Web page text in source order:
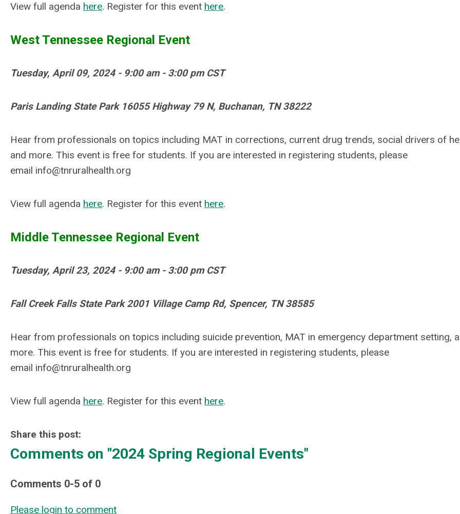
View full agenda here. Register for this event here.
West Tennessee Regional Event
Tuesday, April 09, 2024 - 9:00 am - 3:00 pm CST
Paris Landing State Park 16055 Highway 79 N, Buchanan, TN 38222
Hear from professionals on topics including MAT in corrections, current drug trends, social drivers of
and more. This event is free for students. If you are interested in registering students, please
email info@tnruralhealth.org
View full agenda here. Register for this event here.
Middle Tennessee Regional Event
Tuesday, April 23, 2024 - 9:00 am - 3:00 pm CST
Fall Creek Falls State Park 2001 Village Camp Rd, Spencer, TN 38585
Hear from professionals on topics including suicide prevention, MAT in emergency department setting,
more. This event is free for students. If you are interested in registering students, please
email info@tnruralhealth.org
View full agenda here. Register for this event here.
Share this post:
Comments on "2024 Spring Regional Events"
Comments 0-5 of 0
Please login to comment